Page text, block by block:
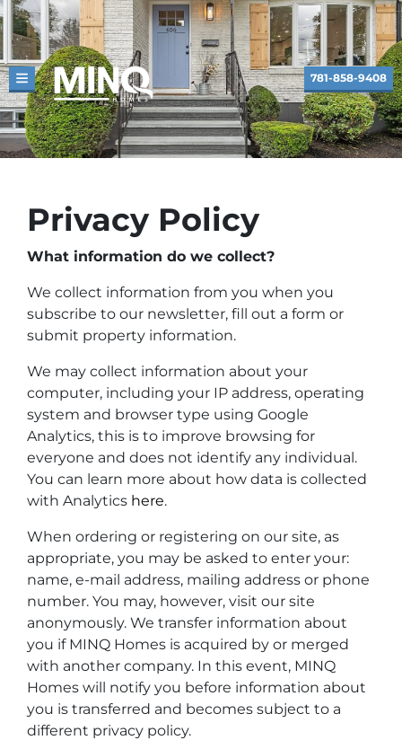
TOGGLE MENU 781-858-9408
Privacy Policy
What information do we collect?
We collect information from you when you
subscribe to our newsletter, fill out a form or
submit property information.
We may collect information about your
computer, including your IP address, operating
system and browser type using Google
Analytics, this is to improve browsing for
everyone and does not identify any individual.
You can learn more about how data is collected
with Analytics here.
When ordering or registering on our site, as
appropriate, you may be asked to enter your:
name, e-mail address, mailing address or phone
number. You may, however, visit our site
anonymously. We transfer information about
you if MINQ Homes is acquired by or merged
with another company. In this event, MINQ
Homes will notify you before information about
you is transferred and becomes subject to a
different privacy policy.